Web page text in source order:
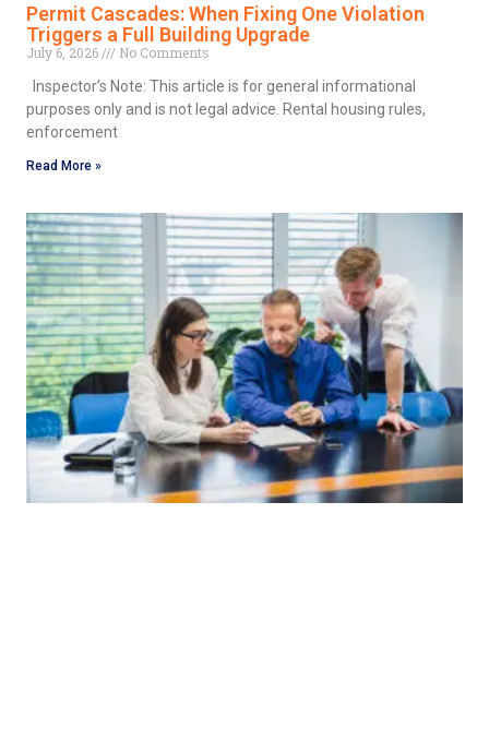
Permit Cascades: When Fixing One Violation
Triggers a Full Building Upgrade
July 6, 2026
No Comments
Inspector’s Note: This article is for general informational
purposes only and is not legal advice. Rental housing rules,
enforcement
Read More »